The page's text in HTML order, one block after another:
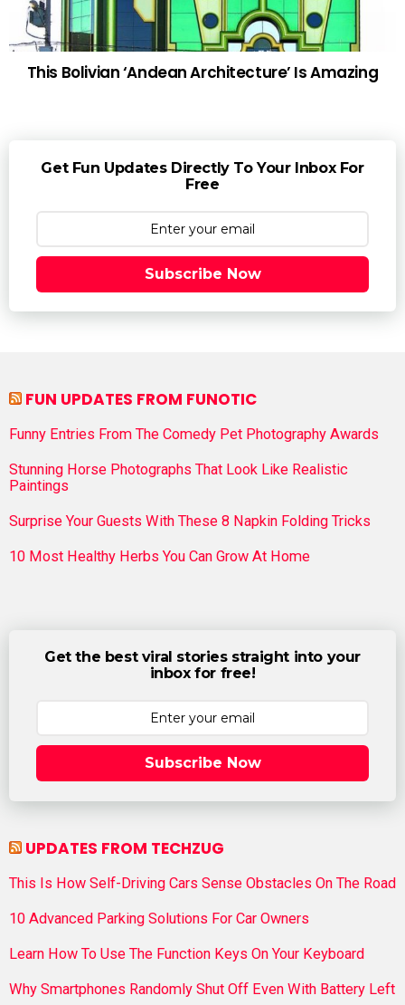
This Bolivian ‘Andean Architecture’ Is Amazing
Get Fun Updates Directly To Your Inbox For
Free
Subscribe Now
FUN UPDATES FROM FUNOTIC
Funny Entries From The Comedy Pet Photography Awards
Stunning Horse Photographs That Look Like Realistic
Paintings
Surprise Your Guests With These 8 Napkin Folding Tricks
10 Most Healthy Herbs You Can Grow At Home
Get the best viral stories straight into your
inbox for free!
Subscribe Now
UPDATES FROM TECHZUG
This Is How Self-Driving Cars Sense Obstacles On The Road
10 Advanced Parking Solutions For Car Owners
Learn How To Use The Function Keys On Your Keyboard
Why Smartphones Randomly Shut Off Even With Battery Left